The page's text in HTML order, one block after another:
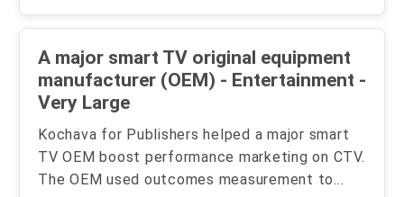
A major smart TV original equipment
manufacturer (OEM) - Entertainment -
Very Large
Kochava for Publishers helped a major smart
TV OEM boost performance marketing on CTV.
The OEM used outcomes measurement to...